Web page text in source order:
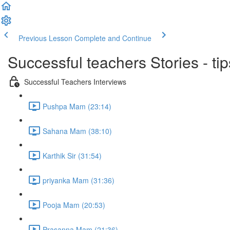
Previous Lesson Complete and Continue
Successful teachers Stories -
Successful Teachers Interviews
Pushpa Mam (23:14)
Sahana Mam (38:10)
Karthik Sir (31:54)
priyanka Mam (31:36)
Pooja Mam (20:53)